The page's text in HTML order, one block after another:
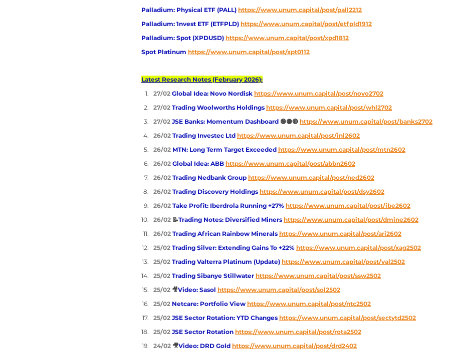
Palladium: Physical ETF (PALL) https://www.unum.capital/post/pall2212
Palladium: 1nvest ETF (ETFPLD) https://www.unum.capital/post/etfpld1912
Palladium: Spot (XPDUSD) https://www.unum.capital/post/xpd1812
Spot Platinum https://www.unum.capital/post/xpt0112
Latest Research Notes (February 2026):
27/02 Global Idea: Novo Nordisk https://www.unum.capital/post/novo2702
27/02 Trading Woolworths Holdings https://www.unum.capital/post/whl2702
27/02 JSE Banks: Momentum Dashboard 🟢🟡🔴 https://www.unum.capital/post/banks2702
26/02 Trading Investec Ltd https://www.unum.capital/post/inl2602
26/02 MTN: Long Term Target Exceeded https://www.unum.capital/post/mtn2602
26/02 Global Idea: ABB https://www.unum.capital/post/abbn2602
26/02 Trading Nedbank Group https://www.unum.capital/post/ned2602
26/02 Trading Discovery Holdings https://www.unum.capital/post/dsy2602
26/02 Take Profit: Iberdrola Running +27% https://www.unum.capital/post/ibe2602
26/02 📝Trading Notes: Diversified Miners https://www.unum.capital/post/dmine2602
26/02 Trading African Rainbow Minerals https://www.unum.capital/post/ari2602
25/02 Trading Silver: Extending Gains To +22% https://www.unum.capital/post/xag2502
25/02 Trading Valterra Platinum (Update) https://www.unum.capital/post/val2502
25/02 Trading Sibanye Stillwater https://www.unum.capital/post/ssw2502
25/02 🎥Video: Sasol https://www.unum.capital/post/sol2502
25/02 Netcare: Portfolio View https://www.unum.capital/post/ntc2502
25/02 JSE Sector Rotation: YTD Changes https://www.unum.capital/post/sectytd2502
25/02 JSE Sector Rotation https://www.unum.capital/post/rota2502
24/02 🎥Video: DRD Gold https://www.unum.capital/post/drd2402